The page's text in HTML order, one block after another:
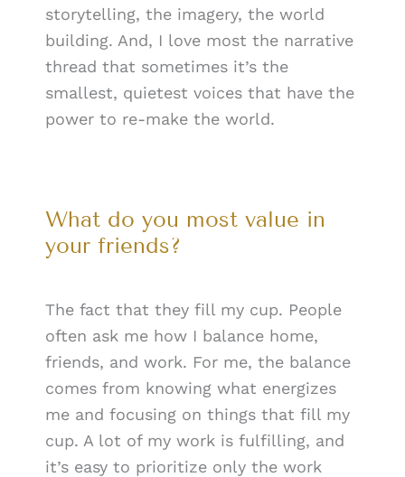
storytelling, the imagery, the world
building. And, I love most the narrative
thread that sometimes it’s the
smallest, quietest voices that have the
power to re-make the world.
What do you most value in
your friends?
The fact that they fill my cup. People
often ask me how I balance home,
friends, and work. For me, the balance
comes from knowing what energizes
me and focusing on things that fill my
cup. A lot of my work is fulfilling, and
it’s easy to prioritize only the work